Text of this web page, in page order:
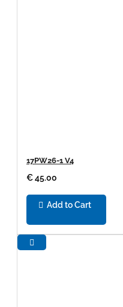
17PW26-1 V4
€ 45.00
Add to Cart